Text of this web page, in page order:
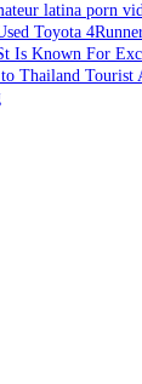
latina porn
Toyota
Is Known For
Thailand Tourist